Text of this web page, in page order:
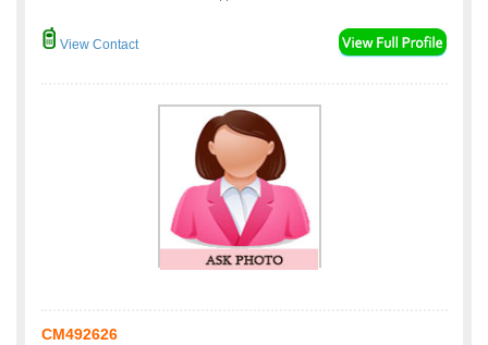
View Contact
CM492626